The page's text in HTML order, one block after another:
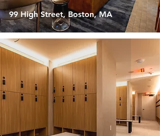
99 High Street, Boston, MA